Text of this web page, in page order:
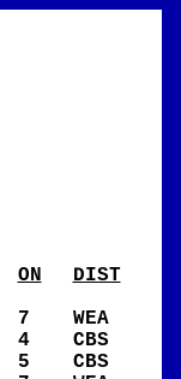
ON
DIST
7
4
5
WEA
CBS
CBS